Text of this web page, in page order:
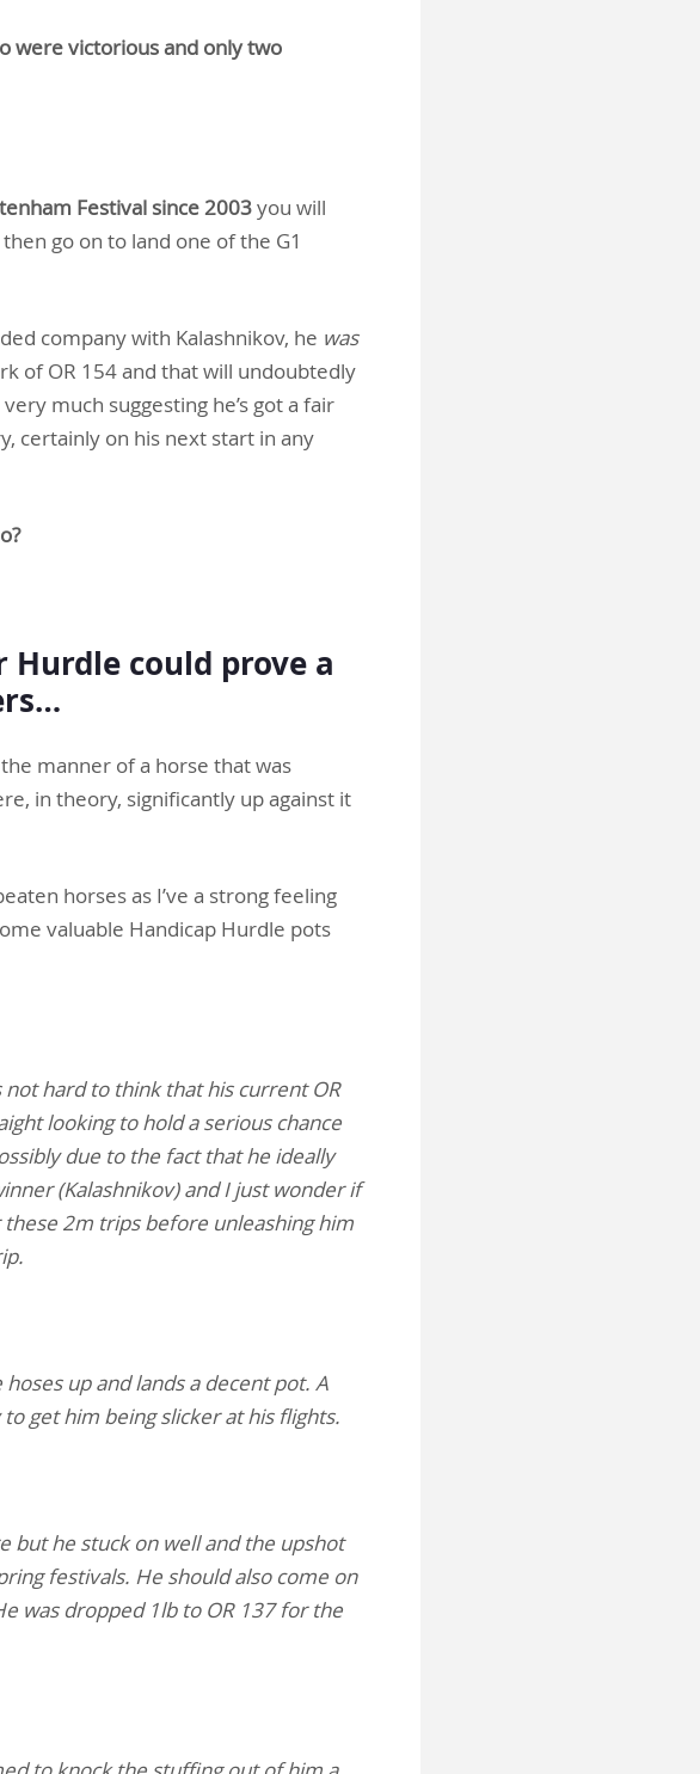
were victorious and only two
Festival since 2003you will
go on to land one of the G1
company with Kalashnikov, he was
of OR 154 and that will undoubtedly
much suggesting he’s got a fair
certainly on his next start in any
Hurdle could prove a
manner of a horse that was
in theory, significantly up against it
horses as I’ve a strong feeling
valuable Handicap Hurdle pots
not hard to think that his current OR
looking to hold a serious chance
due to the fact that he ideally
(Kalashnikov) and I just wonder if
2m trips before unleashing him
up and lands a decent pot. A
get him being slicker at his flights.
but he stuck on well and the upshot
festivals. He should also come on
was dropped 1lb to OR 137 for the